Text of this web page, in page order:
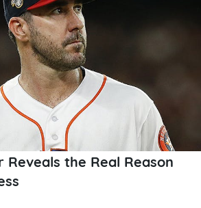
the Real Reason